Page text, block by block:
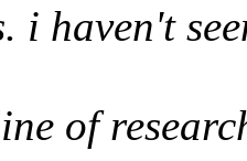
i haven't
of